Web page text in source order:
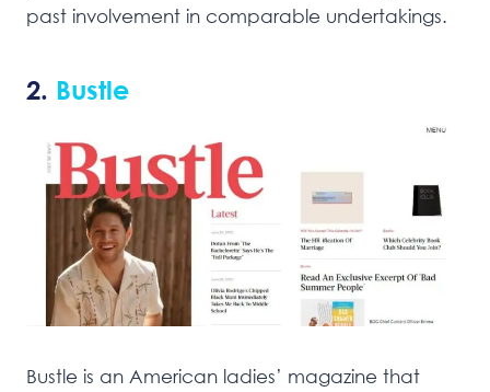
past involvement in comparable undertakings.
2. Bustle
Bustle is an American ladies’ magazine that